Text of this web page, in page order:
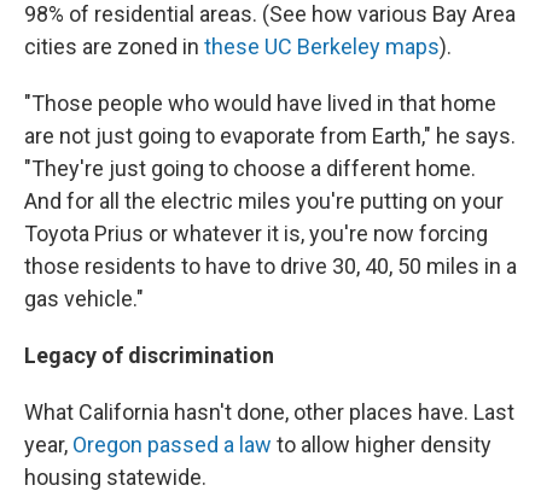
98% of residential areas. (See how various Bay Area
cities are zoned in these UC Berkeley maps).
"Those people who would have lived in that home
are not just going to evaporate from Earth," he says.
"They're just going to choose a different home.
And for all the electric miles you're putting on your
Toyota Prius or whatever it is, you're now forcing
those residents to have to drive 30, 40, 50 miles in a
gas vehicle."
Legacy of discrimination
What California hasn't done, other places have. Last
year, Oregon passed a law to allow higher density
housing statewide.